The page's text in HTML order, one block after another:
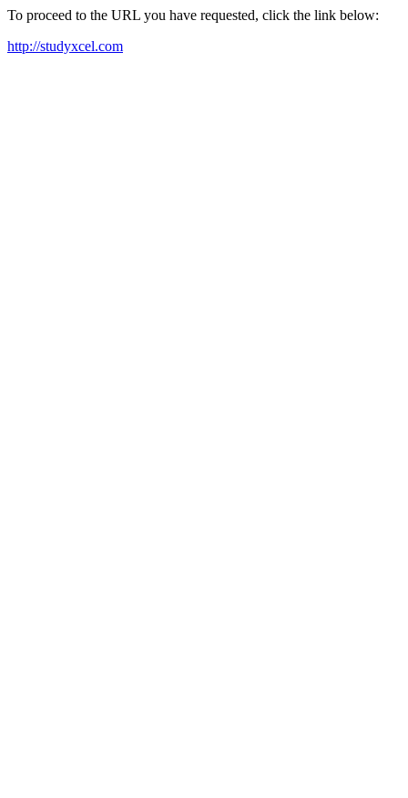
To proceed to the URL you have requested, click the link below:
http://studyxcel.com